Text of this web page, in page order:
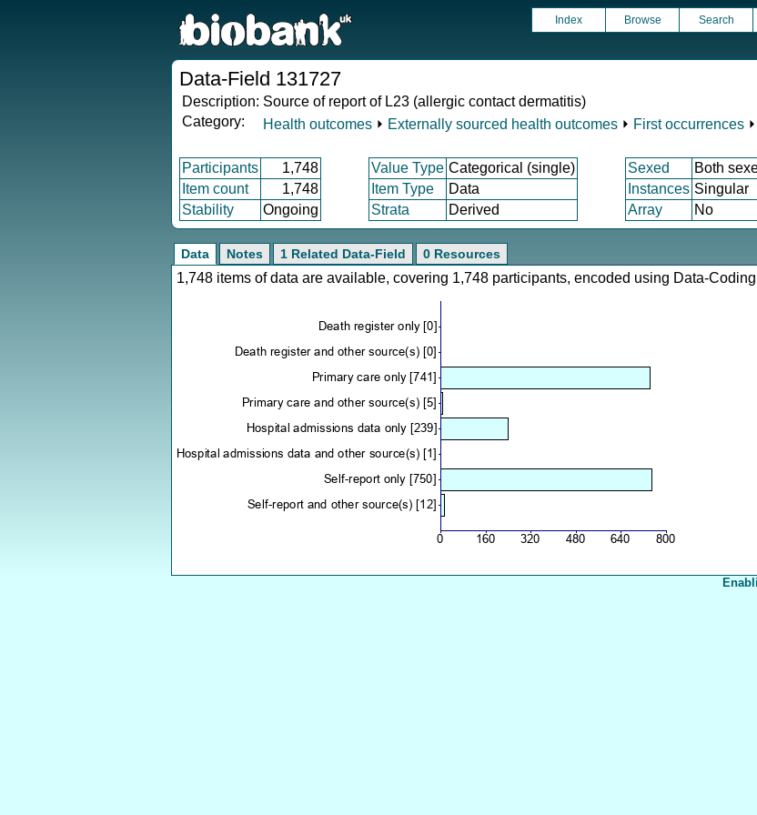
Index Browse Search
Data-Field 131727
Description: Source of report of L23 (allergic contact dermatitis)
Category:
Health outcomes ⏵ Externally sourced health outcomes ⏵ First occurrences ⏵
Participants 1,748 Value Type Categorical (single) Sexed Both
Item count
1,748 Item Type Data Instances Singular
Stability
Ongoing Strata Derived Array No
Data Notes 1 Related Data-Field 0 Resources
1,748 items of data are available, covering 1,748 participants, encoded using Data-Coding